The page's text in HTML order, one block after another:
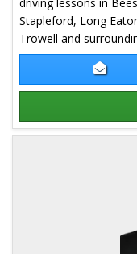
Stapleford, Long
Trowell and
Details for Tony Ho